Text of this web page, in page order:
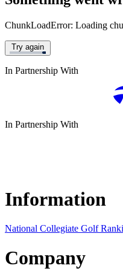
ChunkLoadError: Loading
Try again
In Partnership With
In Partnership With
Information
National Collegiate Golf
Company